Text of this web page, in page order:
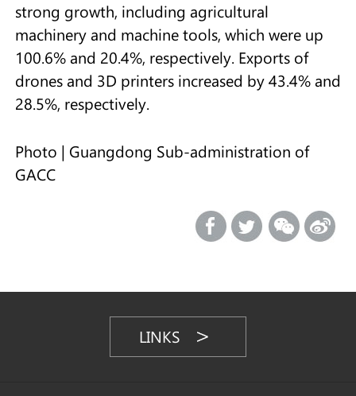
strong growth, including agricultural
machinery and machine tools, which were up
100.6% and 20.4%, respectively. Exports of
drones and 3D printers increased by 43.4% and
28.5%, respectively.
Photo | Guangdong Sub-administration of
GACC
LINKS